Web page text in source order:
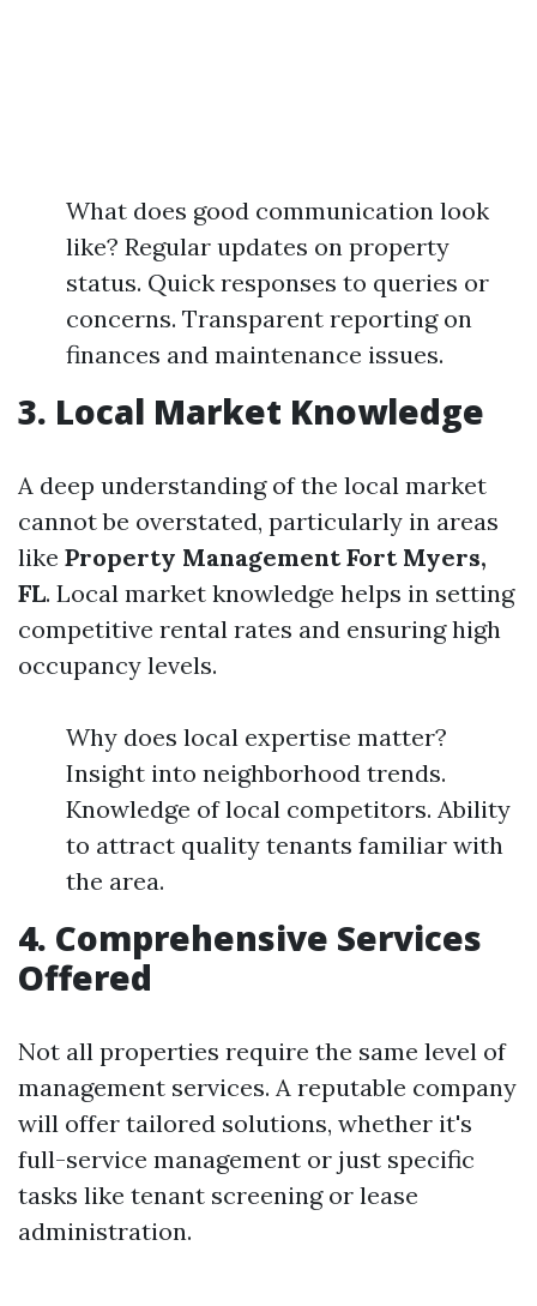
What does good communication look
like? Regular updates on property
status. Quick responses to queries or
concerns. Transparent reporting on
finances and maintenance issues.
3. Local Market Knowledge
A deep understanding of the local market
cannot be overstated, particularly in areas
like Property Management Fort Myers,
FL. Local market knowledge helps in setting
competitive rental rates and ensuring high
occupancy levels.
Why does local expertise matter?
Insight into neighborhood trends.
Knowledge of local competitors. Ability
to attract quality tenants familiar with
the area.
4. Comprehensive Services
Offered
Not all properties require the same level of
management services. A reputable company
will offer tailored solutions, whether it's
full-service management or just specific
tasks like tenant screening or lease
administration.